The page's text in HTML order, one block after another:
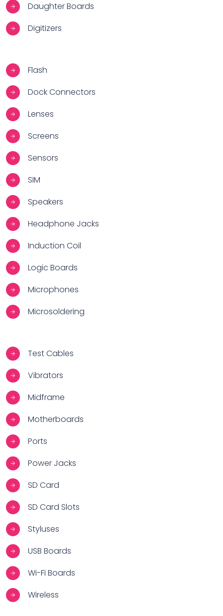
Daughter Boards
Digitizers
Flash
Dock Connectors
Lenses
Screens
Sensors
SIM
Speakers
Headphone Jacks
Induction Coil
Logic Boards
Microphones
Microsoldering
Test Cables
Vibrators
Midframe
Motherboards
Ports
Power Jacks
SD Card
SD Card Slots
Styluses
USB Boards
Wi-Fi Boards
Wireless